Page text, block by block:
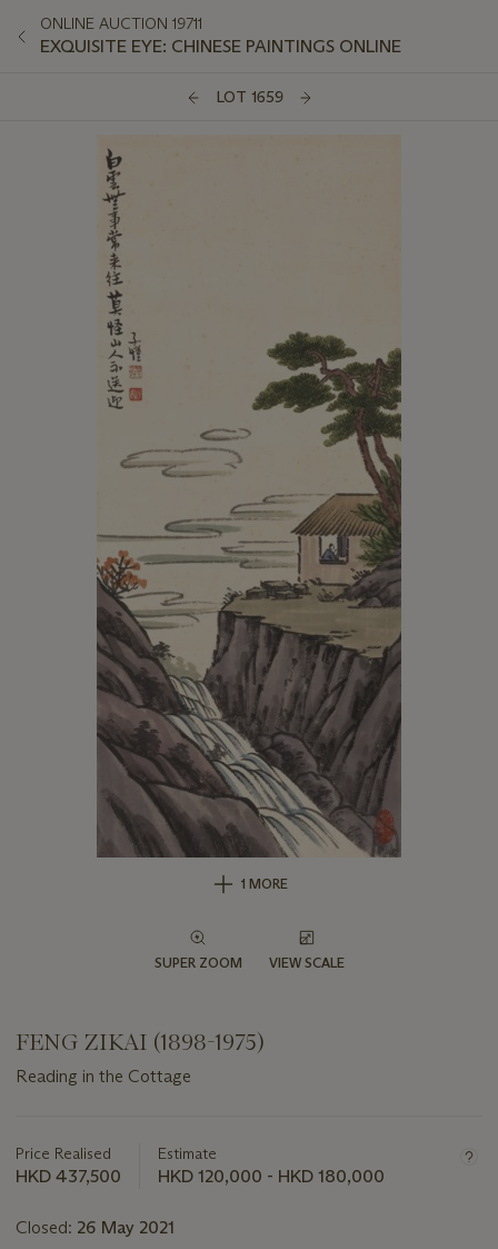
ONLINE AUCTION 19711
EXQUISITE EYE: CHINESE PAINTINGS ONLINE
LOT 1659
1 MORE
SUPER ZOOM VIEW SCALE
FENG ZIKAI (1898-1975)
Reading in the Cottage
about
this
Price Realised
HKD 437,500
Estimate
HKD 120,000 - HKD 180,000
Closed: 26 May 2021